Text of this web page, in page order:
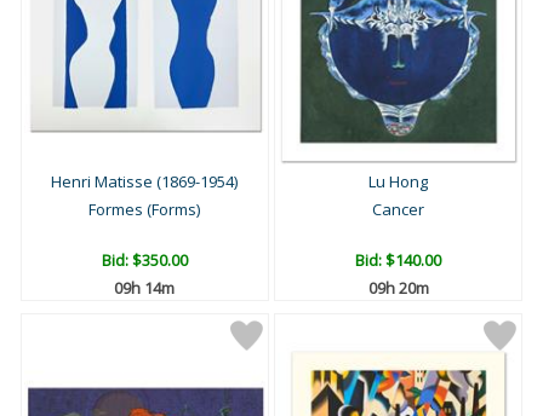
Henri Matisse (1869-1954)
Formes (Forms)
Bid:$350.00
09h 14m
Lu Hong
Cancer
Bid:$140.00
09h 20m